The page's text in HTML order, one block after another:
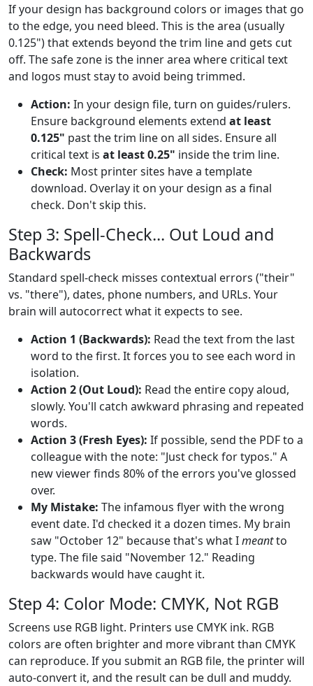
If your design has background colors or images that go
to the edge, you need bleed. This is the area (usually
0.125") that extends beyond the trim line and gets cut
off. The safe zone is the inner area where critical text
and logos must stay to avoid being trimmed.
Action: In your design file, turn on guides/rulers.
Ensure background elements extend at least
0.125" past the trim line on all sides. Ensure all
critical text is at least 0.25" inside the trim line.
Check: Most printer sites have a template
download. Overlay it on your design as a final
check. Don't skip this.
Step 3: Spell-Check... Out Loud and
Backwards
Standard spell-check misses contextual errors ("their"
vs. "there"), dates, phone numbers, and URLs. Your
brain will autocorrect what it expects to see.
Action 1 (Backwards): Read the text from the last
word to the first. It forces you to see each word in
isolation.
Action 2 (Out Loud): Read the entire copy aloud,
slowly. You'll catch awkward phrasing and repeated
words.
Action 3 (Fresh Eyes): If possible, send the PDF to a
colleague with the note: "Just check for typos." A
new viewer finds 80% of the errors you've glossed
over.
My Mistake: The infamous flyer with the wrong
event date. I'd checked it a dozen times. My brain
saw "October 12" because that's what Imeantto
type. The file said "November 12." Reading
backwards would have caught it.
Step 4: Color Mode: CMYK, Not RGB
Screens use RGB light. Printers use CMYK ink. RGB
colors are often brighter and more vibrant than CMYK
can reproduce. If you submit an RGB file, the printer will
auto-convert it, and the result can be dull and muddy.